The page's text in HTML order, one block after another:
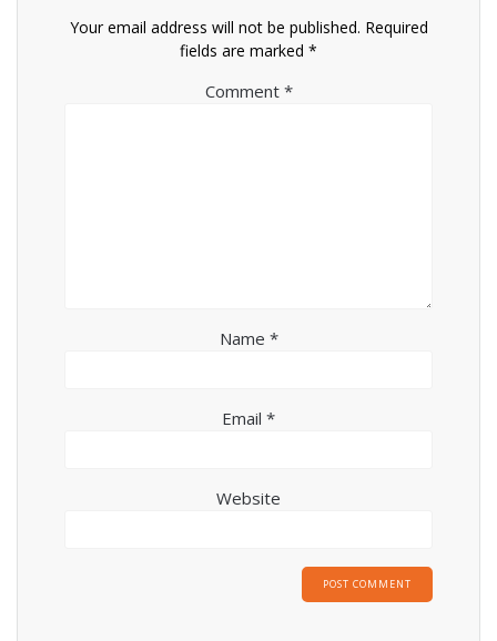
Your email address will not be published. Required
fields are marked *
Comment *
Name *
Email *
Website